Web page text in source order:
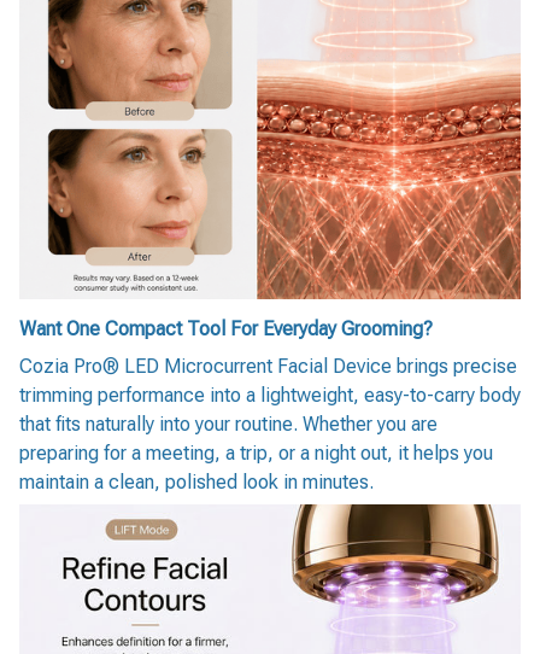
Want One Compact Tool For Everyday Grooming?
Cozia Pro® LED Microcurrent Facial Device brings precise
trimming performance into a lightweight, easy-to-carry body
that fits naturally into your routine. Whether you are
preparing for a meeting, a trip, or a night out, it helps you
maintain a clean, polished look in minutes.